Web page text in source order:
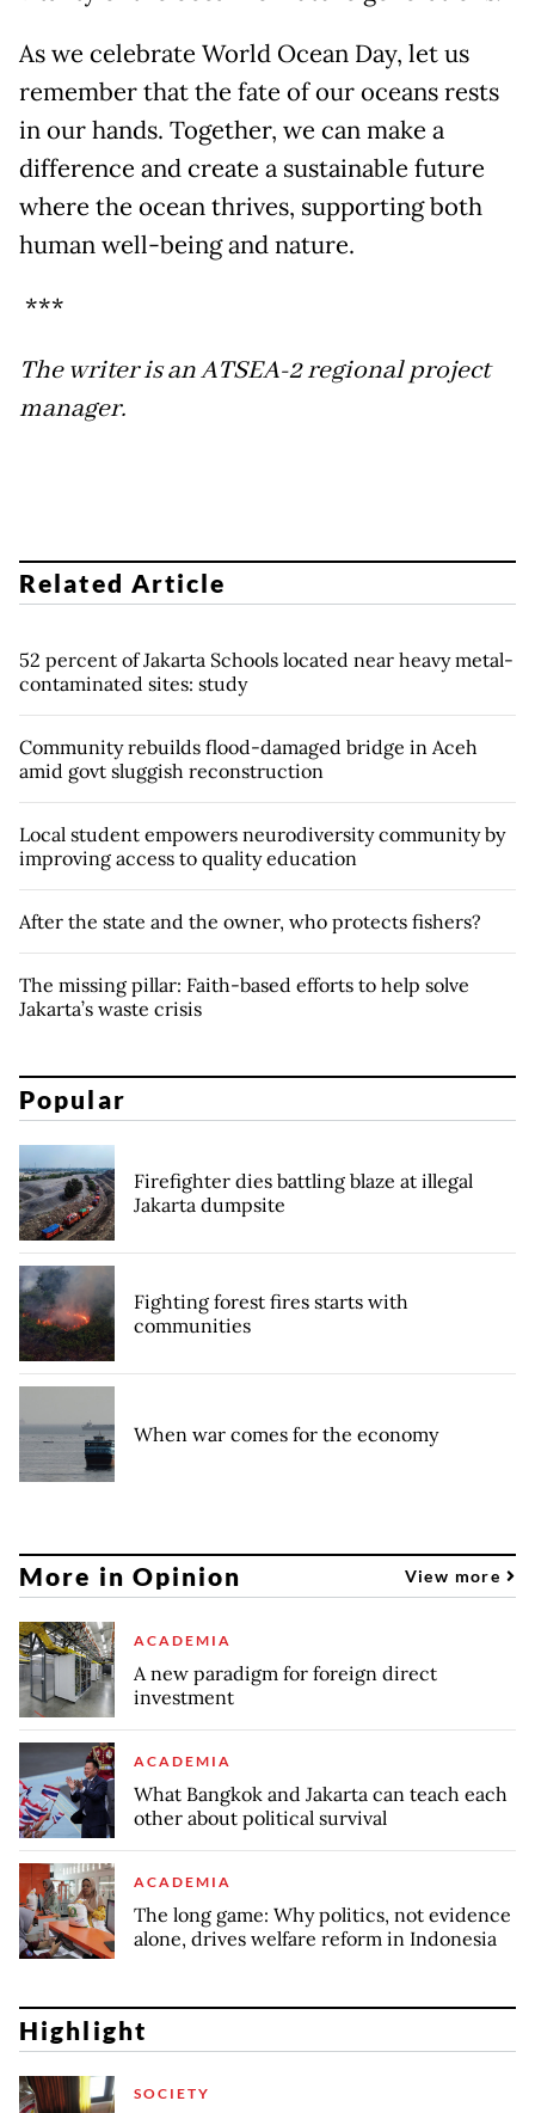
As we celebrate World Ocean Day, let us
remember that the fate of our oceans rests
in our hands. Together, we can make a
difference and create a sustainable future
where the ocean thrives, supporting both
human well-being and nature.
***
The writer is an ATSEA-2 regional project
manager.
Related Article
52 percent of Jakarta Schools located near heavy metal-
contaminated sites: study
Community rebuilds flood-damaged bridge in Aceh
amid govt sluggish reconstruction
Local student empowers neurodiversity community by
improving access to quality education
After the state and the owner, who protects fishers?
The missing pillar: Faith-based efforts to help solve
Jakarta’s waste crisis
Popular
Firefighter dies battling blaze at illegal
Jakarta dumpsite
Fighting forest fires starts with
communities
When war comes for the economy
More in Opinion View more
ACADEMIA
A new paradigm for foreign direct
investment
ACADEMIA
What Bangkok and Jakarta can teach each
other about political survival
ACADEMIA
The long game: Why politics, not evidence
alone, drives welfare reform in Indonesia
Highlight
SOCIETY